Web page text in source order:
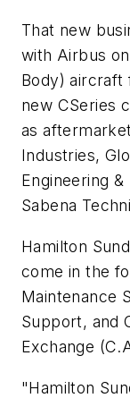
That new
with Airbus
Body) aircraft
new CSeries
as
Industries,
Engineering
Sabena
Hamilton
come in the
Maintenance
Support, and
Exchange
"Hamilton